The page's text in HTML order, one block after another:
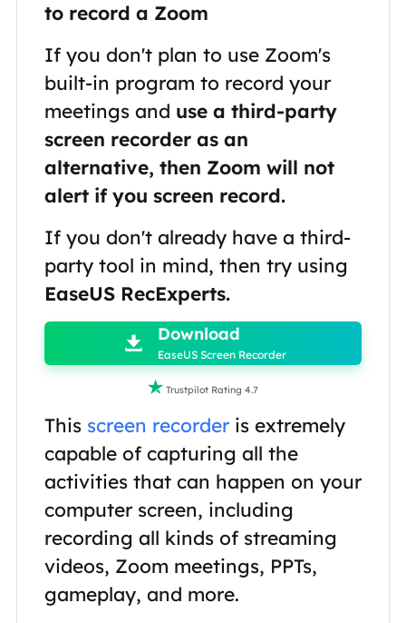
to record a Zoom
If you don't plan to use Zoom's
built-in program to record your
meetings and use a third-party
screen recorder as an
alternative, then Zoom will not
alert if you screen record.
If you don't already have a third-
party tool in mind, then try using
EaseUS RecExperts.

 Download
EaseUS Screen Recorder
 Trustpilot Rating 4.7
This screen recorderis extremely
capable of capturing all the
activities that can happen on your
computer screen, including
recording all kinds of streaming
videos, Zoom meetings, PPTs,
gameplay, and more.